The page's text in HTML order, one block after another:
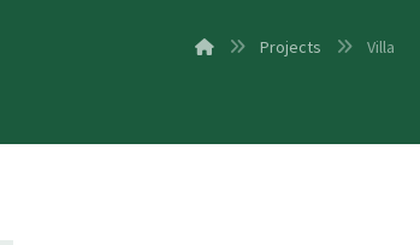
Projects Villa